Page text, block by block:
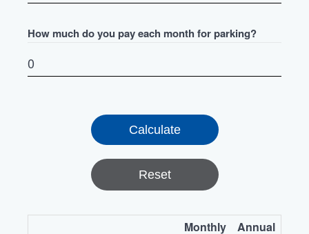
How much do you pay each month for parking?
Reset
Monthly
Annual